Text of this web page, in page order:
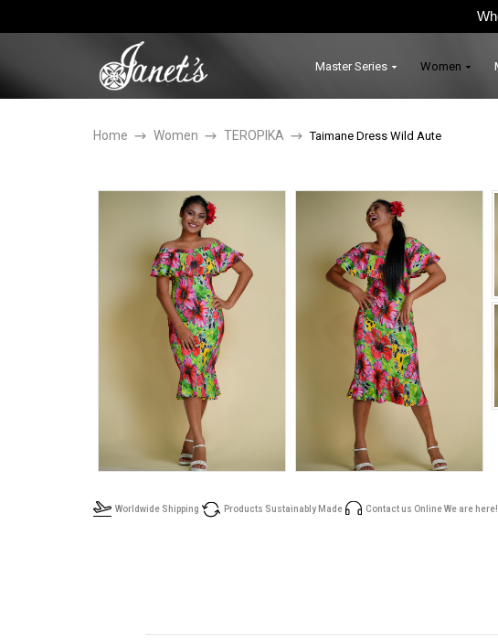
Master Series Women
Home Women TEROPIKA Taimane Dress Wild Aute
Worldwide Shipping Products Sustainably Made Contact us Online We are here!